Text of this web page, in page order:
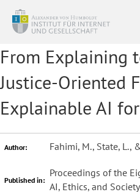
From Explaining
Justice-Oriented
Explainable AI
Author: Fahimi, M., State, L.,
Published in:
Proceedings of the
AI, Ethics, and